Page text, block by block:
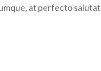
at perfecto